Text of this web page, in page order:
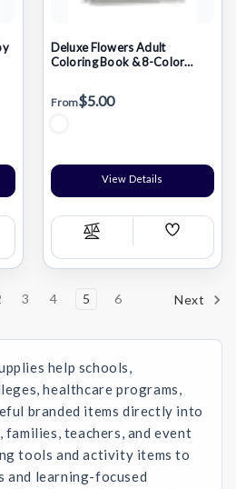
Deluxe Flowers Adult
Coloring Book & 8-Color
From$5.00
View Details
Compare
Add
List
3 4 5 6 Next
help schools,
healthcare programs,
branded items directly into
teachers, and event
tools and activity items to
and learning-focused